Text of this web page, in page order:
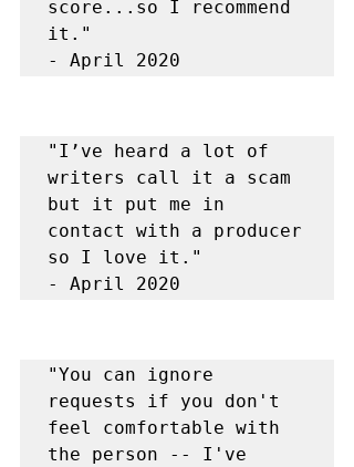
score...so I recommend
it."
"I’ve heard a lot of
writers call it a scam
but it put me in
contact with a producer
so I love it."
"You can ignore
requests if you don't
feel comfortable with
the person -- I've